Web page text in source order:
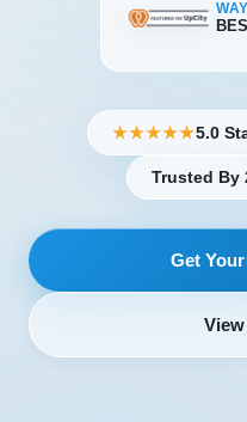
★★★★★5.0
Trusted By
Get